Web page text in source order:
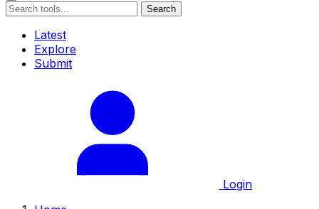
Search
Latest
Explore
Submit
Login